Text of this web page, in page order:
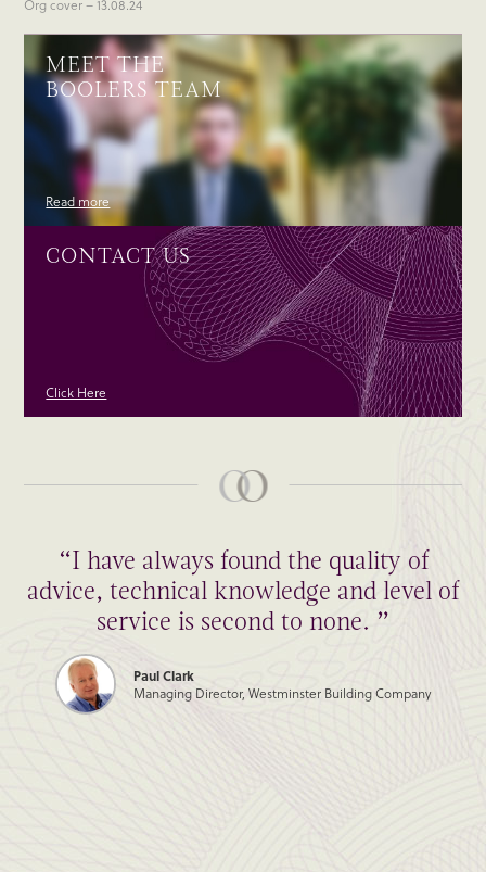
MEET THE
BOOLERS TEAM
Read more
CONTACT US
Click Here
“I have always found the quality of
advice, technical knowledge and level of
service is second to none. ”
Paul Clark
Managing Director, Westminster Building Company